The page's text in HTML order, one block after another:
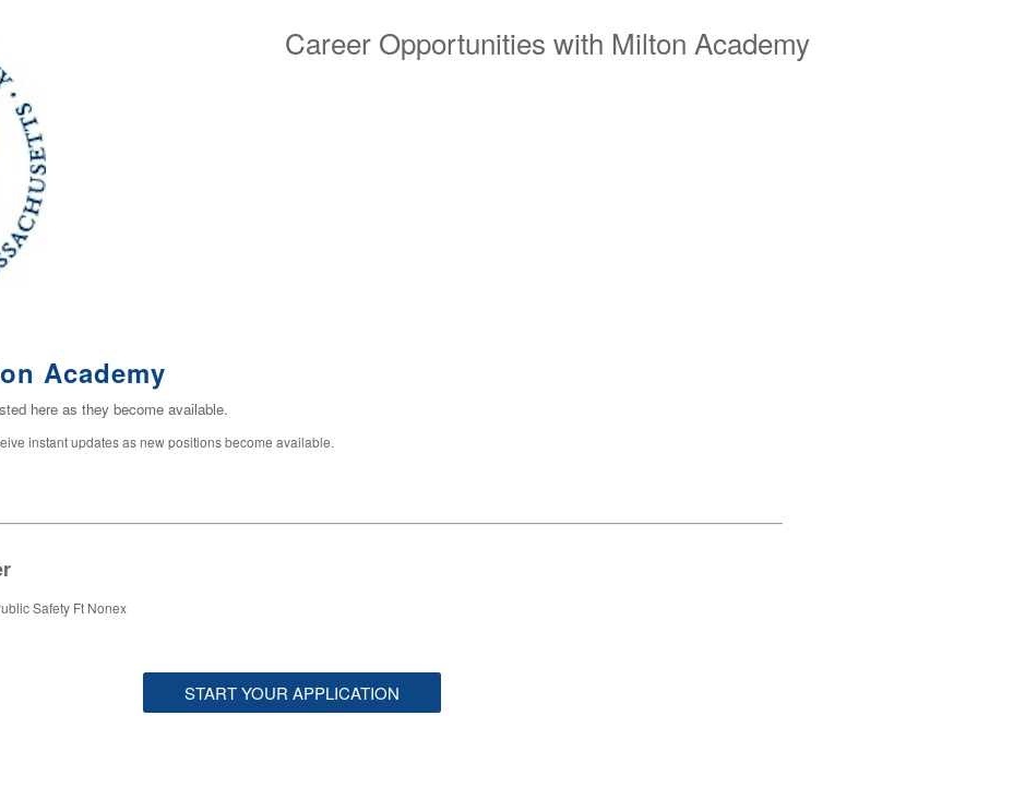
Career Opportunities with Milton Academy
Academy
here as they become available.
instant updates as new positions become available.
Safety Ft Nonex
START YOUR APPLICATION